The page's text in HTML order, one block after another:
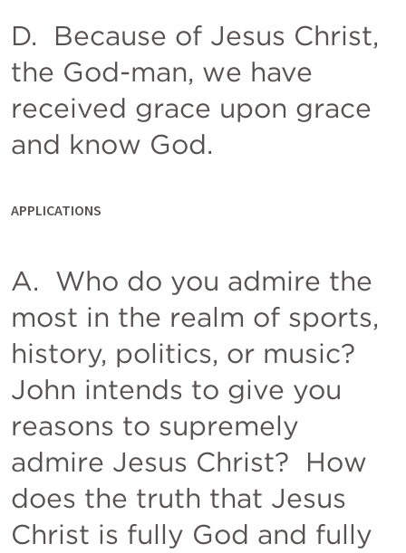
D.  Because of Jesus Christ,
the God-man, we have
received grace upon grace
and know God.
APPLICATIONS
A.  Who do you admire the
most in the realm of sports,
history, politics, or music?
John intends to give you
reasons to supremely
admire Jesus Christ?  How
does the truth that Jesus
Christ is fully God and fully